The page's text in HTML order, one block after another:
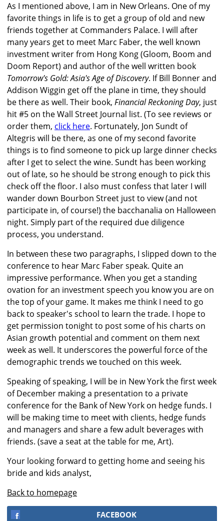
As I mentioned above, I am in New Orleans. One of my
favorite things in life is to get a group of old and new
friends together at Commanders Palace. I will after
many years get to meet Marc Faber, the well known
investment writer from Hong Kong (Gloom, Boom and
Doom Report) and author of the well written book
Tomorrow's Gold: Asia's Age of Discovery. If Bill Bonner and
Addison Wiggin get off the plane in time, they should
be there as well. Their book, Financial Reckoning Day, just
hit #5 on the Wall Street Journal list. (To see reviews or
order them, click here. Fortunately, Jon Sundt of
Altegris will be there, as one of my second favorite
things is to find someone to pick up large dinner checks
after I get to select the wine. Sundt has been working
out of late, so he should be strong enough to pick this
check off the floor. I also must confess that later I will
wander down Bourbon Street just to view (and not
participate in, of course!) the bacchanalia on Halloween
night. Simply part of the required due diligence
process, you understand.
In between these two paragraphs, I slipped down to the
conference to hear Marc Faber speak. Quite an
impressive performance. When you get a standing
ovation for an investment speech you know you are on
the top of your game. It makes me think I need to go
back to speaker's school to learn the trade. I hope to
get permission tonight to post some of his charts on
Asian growth potential and comment on them next
week as well. It underscores the powerful force of the
demographic trends we touched on this week.
Speaking of speaking, I will be in New York the first week
of December making a presentation to a private
conference for the Bank of New York on hedge funds. I
will be making time to meet with clients, hedge funds
and managers and share a few adult beverages with
friends. (save a seat at the table for me, Art).
Your looking forward to getting home and seeing his
bride and kids analyst,
Back to homepage
FACEBOOK